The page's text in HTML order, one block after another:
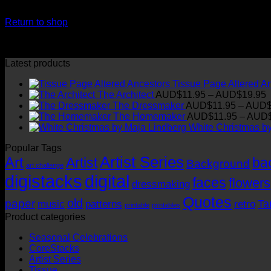
Return to shop
Latest products
Tissue Page Altered
The Architect AUD$11.95 – AUD$19.95
The Dressmaker AUD$11.95 –
The Homemaker AUD$11.95 –
White Christmas
Popular Tags
Art art challenge ArtistArtist Series Background
digistacksdigital dressmaking faces flowers
paper music old patterns printable printables Quotes retro
Product categories
Seasonal Celebrations
CoreStacks
Artist Series